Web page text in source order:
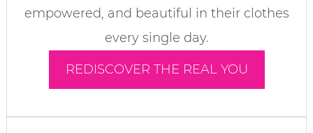
empowered, and beautiful in their clothes
every single day.
REDISCOVER THE REAL YOU